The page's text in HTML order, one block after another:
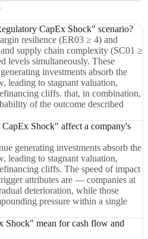
CapEx Shock" scenario?
resilience (ER03 ≥ 4) and
supply chain complexity (SC01 ≥
levels simultaneously. These
investments absorb the
leading to stagnant valuation,
cliffs. that, in combination,
of the outcome described
Shock" affect a company's
generating investments absorb the
leading to stagnant valuation,
cliffs. The speed of impact
attributes are — companies at
deterioration, while those
pressure within a single
Shock" mean for cash flow and